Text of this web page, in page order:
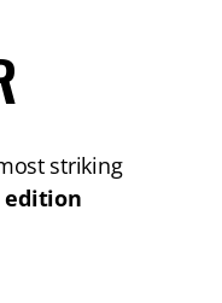
striking